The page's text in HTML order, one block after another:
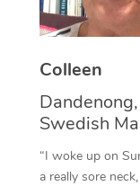
Colleen
Dandenong,
Swedish
“I woke up on
a really sore